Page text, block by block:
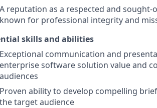
A reputation as a respected and
known for professional integrity and
skills and abilities
Exceptional communication and
enterprise software solution value and
audiences
Proven ability to develop compelling
the target audience